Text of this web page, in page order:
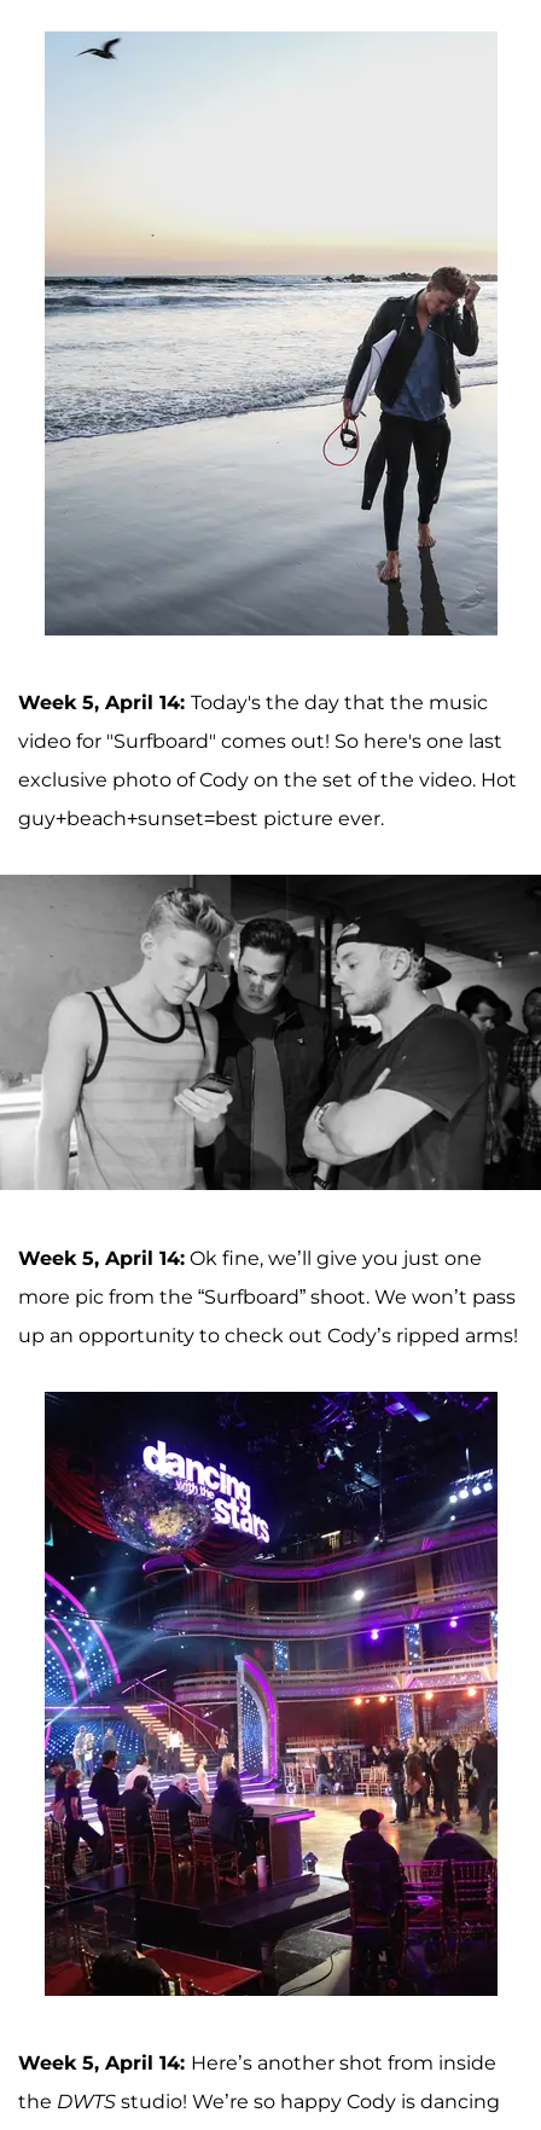
Week 5, April 14: Today's the day that the music
video for "Surfboard" comes out! So here's one last
exclusive photo of Cody on the set of the video. Hot
guy+beach+sunset=best picture ever.
Week 5, April 14: Ok fine, we’ll give you just one
more pic from the “Surfboard” shoot. We won’t pass
up an opportunity to check out Cody’s ripped arms!
Week 5, April 14: Here’s another shot from inside
the DWTS studio! We’re so happy Cody is dancing